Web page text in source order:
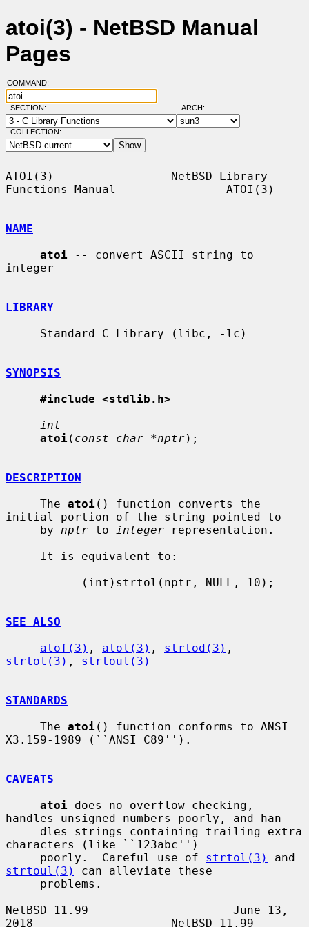
atoi(3) - NetBSD Manual
Pages
COMMAND:
SECTION: ARCH:
COLLECTION:
ATOI(3)                 NetBSD Library
Functions Manual                ATOI(3)
NAME
atoi -- convert ASCII string to
integer
LIBRARY
SYNOPSIS
#include <stdlib.h>
int
atoi( const char *nptr);
DESCRIPTION
     The
atoi() function converts the
initial portion of the string pointed to
     by
nptr to integer representation.
SEE ALSO
atof(3) , atol(3) , strtod(3)
strtol(3) , strtoul(3)
STANDARDS
     The
atoi() function conforms to ANSI
X3.159-1989 (``ANSI C89'').
CAVEATS
atoi does no overflow checking,
handles unsigned numbers poorly, and han-
characters (like ``123abc'')
     poorly.  Careful use of
strtol(3)
strtoul(3)
can alleviate these
NetBSD 11.99                     June 13,